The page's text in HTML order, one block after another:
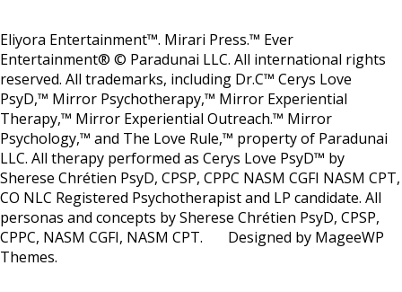
Eliyora Entertainment™. Mirari Press.™ Ever
Entertainment® © Paradunai LLC. All international rights
reserved. All trademarks, including Dr.C™ Cerys Love
PsyD,™ Mirror Psychotherapy,™ Mirror Experiential
Therapy,™ Mirror Experiential Outreach.™ Mirror
Psychology,™ and The Love Rule,™ property of Paradunai
LLC. All therapy performed as Cerys Love PsyD™ by
Sherese Chrétien PsyD, CPSP, CPPC NASM CGFI NASM CPT,
CO NLC Registered Psychotherapist and LP candidate. All
personas and concepts by Sherese Chrétien PsyD, CPSP,
CPPC, NASM CGFI, NASM CPT. Designed by MageeWP
Themes.